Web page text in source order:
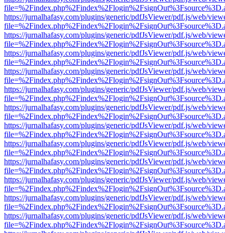
https://jurnalhafasy.com/plugins/generic/pdfJsViewer/pdf.js/web/
https://jurnalhafasy.com/plugins/generic/pdfJsViewer/pdf.js/web/
https://jurnalhafasy.com/plugins/generic/pdfJsViewer/pdf.js/web/
https://jurnalhafasy.com/plugins/generic/pdfJsViewer/pdf.js/web/
https://jurnalhafasy.com/plugins/generic/pdfJsViewer/pdf.js/web/
https://jurnalhafasy.com/plugins/generic/pdfJsViewer/pdf.js/web/
https://jurnalhafasy.com/plugins/generic/pdfJsViewer/pdf.js/web/
https://jurnalhafasy.com/plugins/generic/pdfJsViewer/pdf.js/web/
https://jurnalhafasy.com/plugins/generic/pdfJsViewer/pdf.js/web/
https://jurnalhafasy.com/plugins/generic/pdfJsViewer/pdf.js/web/
https://jurnalhafasy.com/plugins/generic/pdfJsViewer/pdf.js/web/
https://jurnalhafasy.com/plugins/generic/pdfJsViewer/pdf.js/web/